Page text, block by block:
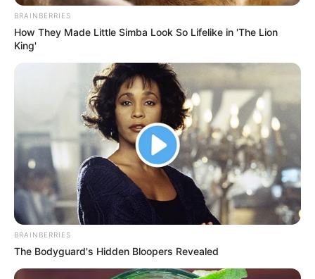
working on a project Phixman with his
friends. Phixman is a startup that
smartphones, tablets and laptops. This
startup has spread to many countries
including India.
BRAINBERRIES
How They Made Little Simba Look So Lifelike in 'The Lion
King'
BRAINBERRIES
The Bodyguard's Hidden Bloopers Revealed
New Reads